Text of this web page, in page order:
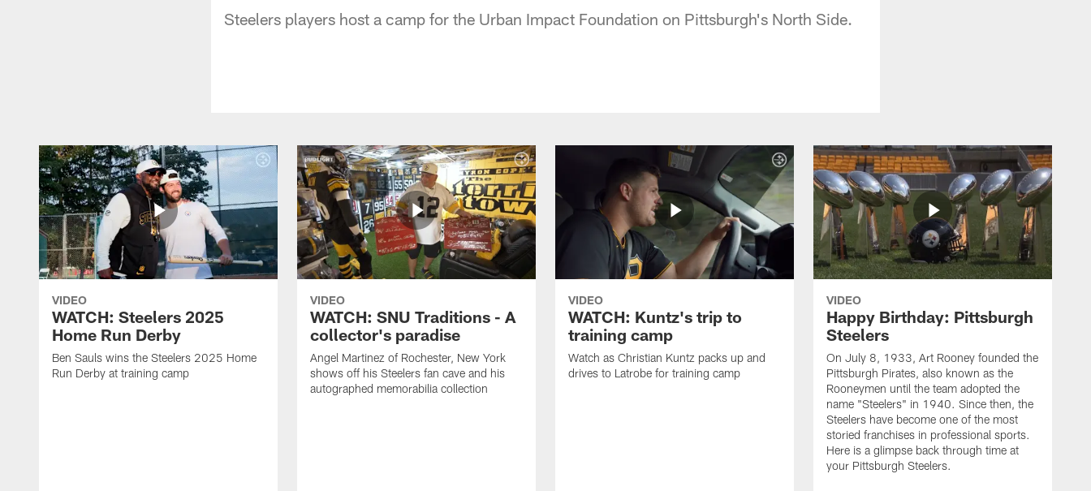
Steelers players host a camp for the Urban Impact Foundation on Pittsburgh's North Side.
VIDEO
WATCH: Steelers 2025
Home Run Derby
Ben Sauls wins the Steelers 2025 Home
Run Derby at training camp
VIDEO
WATCH: SNU Traditions - A
collector's paradise
Angel Martinez of Rochester, New York
shows off his Steelers fan cave and his
autographed memorabilia collection
VIDEO
WATCH: Kuntz's trip to
training camp
Watch as Christian Kuntz packs up and
drives to Latrobe for training camp
VIDEO
Happy Birthday: Pittsburgh
Steelers
On July 8, 1933, Art Rooney founded the
Pittsburgh Pirates, also known as the
Rooneymen until the team adopted the
name "Steelers" in 1940. Since then, the
Steelers have become one of the most
storied franchises in professional sports.
Here is a glimpse back through time at
your Pittsburgh Steelers.